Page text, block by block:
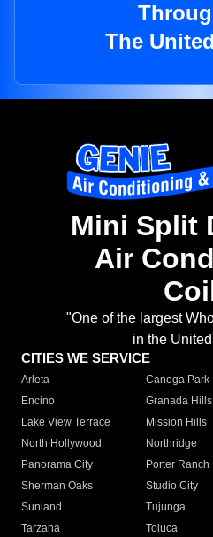
The
Mini Split
Air
"One of the largest
in the
CITIES WE SERVICE
Arleta Canoga Park
Encino
Granada Hills
Lake View Terrace
Mission Hills
North Hollywood
Northridge
Panorama City
Porter Ranch
Sherman Oaks
Studio City
Sunland
Tujunga
Tarzana
Toluca